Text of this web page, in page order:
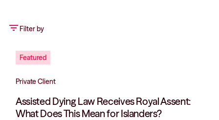
filter_listFilter by
Featured
Private Client
Assisted Dying Law Receives Royal Assent:
What Does This Mean for Islanders?